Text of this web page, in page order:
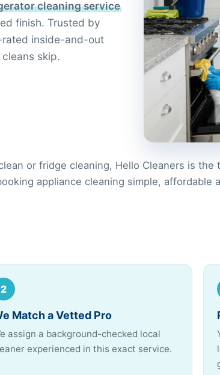
cleaning service
finish. Trusted by
rated inside-and-out
skip.
or fridge cleaning, Hello Cleaners is the
appliance cleaning simple, affordable
2
Match a Vetted Pro
assign a background-checked local
experienced in this exact service.